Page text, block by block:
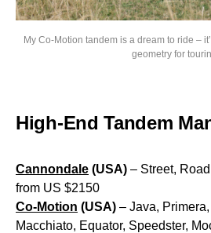
My Co-Motion tandem is a dream to ride –
geometry for
High-End Tandem
Cannondale (USA) – Street,
from US $2150
Co-Motion (USA) – Java,
Macchiato, Equator, Speedster,